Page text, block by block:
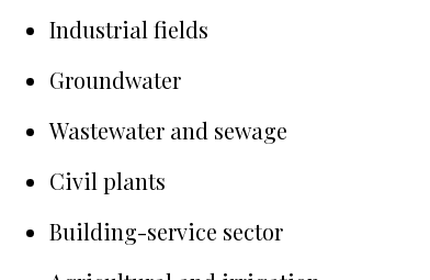
Industrial fields
Groundwater
Wastewater and sewage
Civil plants
Building-service sector